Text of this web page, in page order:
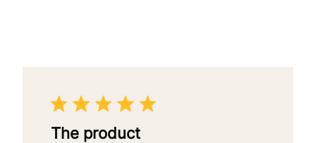
The product